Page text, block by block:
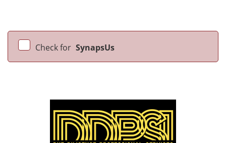
Check for SynapsUs